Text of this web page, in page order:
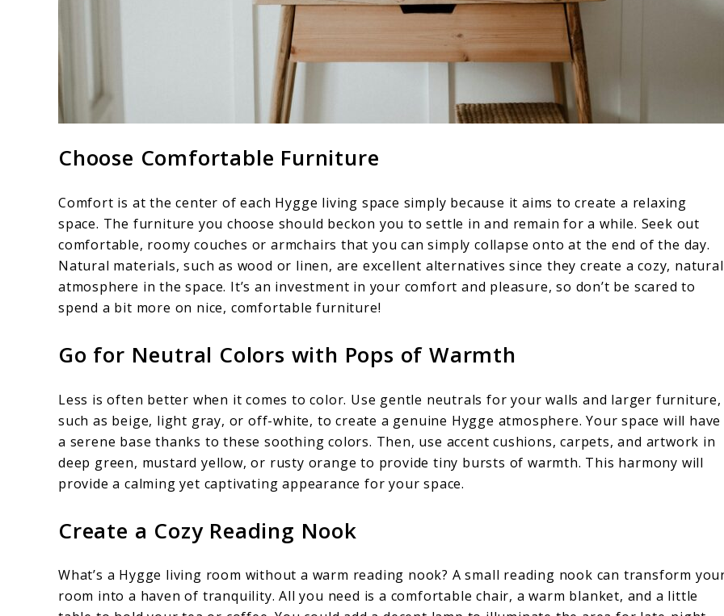
Choose Comfortable Furniture
Comfort is at the center of each Hygge living space simply because it aims to create a relaxing
space. The furniture you choose should beckon you to settle in and remain for a while. Seek out
comfortable, roomy couches or armchairs that you can simply collapse onto at the end of the day.
Natural materials, such as wood or linen, are excellent alternatives since they create a cozy, natural
atmosphere in the space. It’s an investment in your comfort and pleasure, so don’t be scared to
spend a bit more on nice, comfortable furniture!
Go for Neutral Colors with Pops of Warmth
Less is often better when it comes to color. Use gentle neutrals for your walls and larger furniture,
such as beige, light gray, or off-white, to create a genuine Hygge atmosphere. Your space will have
a serene base thanks to these soothing colors. Then, use accent cushions, carpets, and artwork in
deep green, mustard yellow, or rusty orange to provide tiny bursts of warmth. This harmony will
provide a calming yet captivating appearance for your space.
Create a Cozy Reading Nook
What’s a Hygge living room without a warm reading nook? A small reading nook can transform
room into a haven of tranquility. All you need is a comfortable chair, a warm blanket, and a little